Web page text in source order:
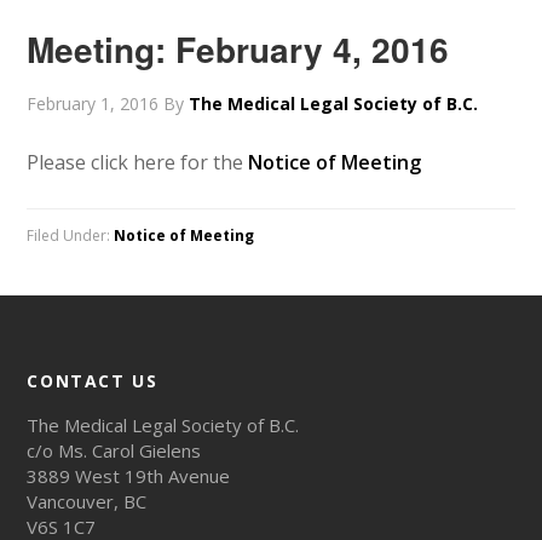
Meeting: February 4, 2016
February 1, 2016 By The Medical Legal Society of B.C.
Please click here for the Notice of Meeting
Filed Under: Notice of Meeting
CONTACT US
The Medical Legal Society of B.C.
c/o Ms. Carol Gielens
3889 West 19th Avenue
Vancouver, BC
V6S 1C7